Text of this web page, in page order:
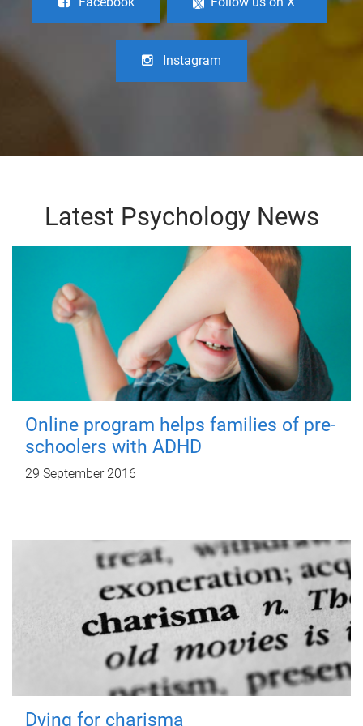
Instagram
Latest Psychology News
Online program helps families of pre-
schoolers with ADHD
29 September 2016
Dying for charisma